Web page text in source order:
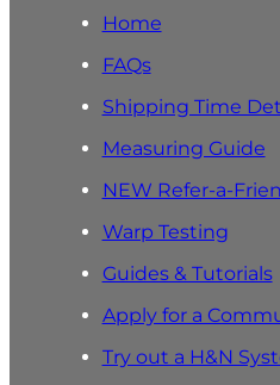
Home
FAQs
Shipping Time
Measuring Guide
NEW Refer-a-
Warp Testing
Guides & Tutorials
Apply for a
Try out a H&N